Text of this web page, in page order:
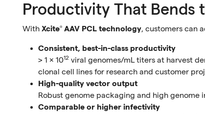
Productivity That Bends
With Xcite® AAV PCL technology, customers can
Consistent, best-in-class productivity
> 1 × 1012 viral genomes/mL titers at harvest
clonal cell lines for research and customer
High-quality vector output
Robust genome packaging and high
Comparable or higher infectivity